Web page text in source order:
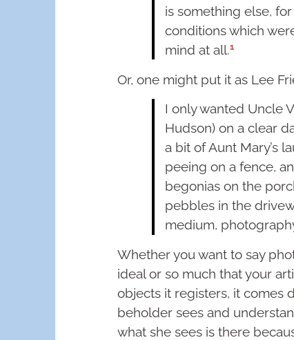
is something else,
conditions which
mind at all.1
Or, one might put it as Lee
I only wanted Uncle
Hudson) on a clear
a bit of Aunt Mary’s
peeing on a fence,
begonias on the
pebbles in the
medium,
Whether you want to say
ideal or so much that your
objects it registers, it comes
beholder sees and
what she sees is there